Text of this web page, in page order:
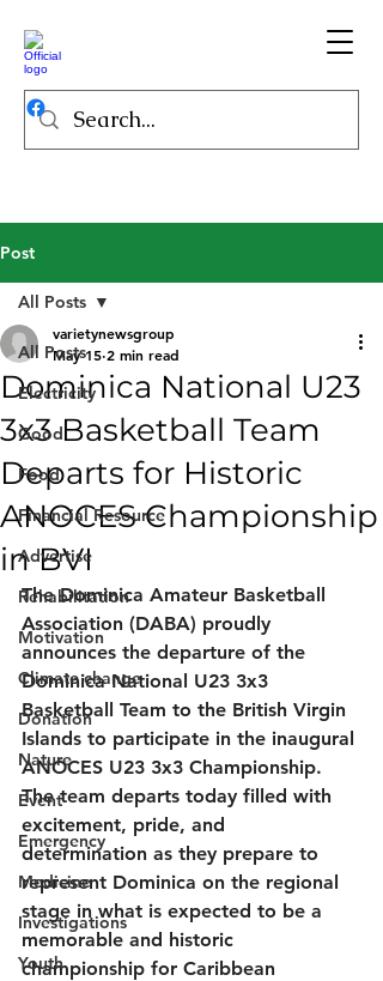
Post
All Posts
Electricity
Good
Food
Financial Resource
Advertise
Rehabilitation
Motivation
Climate change
Donation
Nature
Event
Emergency
Medicine
Investigations
Youth
All Posts
Dominica National U23
3x3 Basketball Team
Departs for Historic
ANOCES Championship
in BVI
varietynewsgroup
May 15 2 min read
The Dominica Amateur Basketball
Association (DABA) proudly
announces the departure of the
Dominica National U23 3x3
Basketball Team to the British Virgin
Islands to participate in the inaugural
ANOCES U23 3x3 Championship.
The team departs today filled with
excitement, pride, and
determination as they prepare to
represent Dominica on the regional
stage in what is expected to be a
memorable and historic
championship for Caribbean